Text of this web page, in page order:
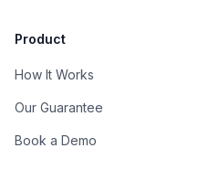
Product
How It Works
Our Guarantee
Book a Demo